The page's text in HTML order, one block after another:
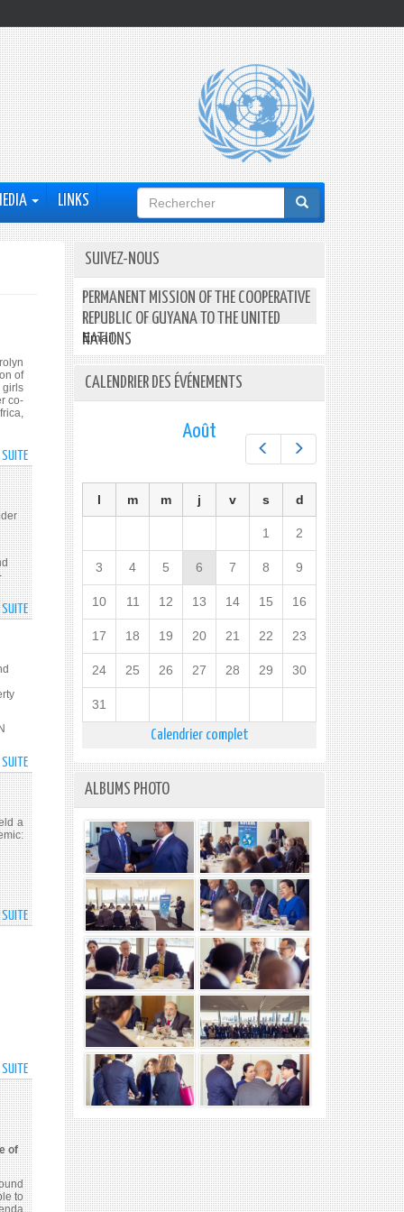
LINKS
Formulaire
de
recherche
of
girls
co-
SUITE
GUYANA
CO-
HOSTS
WEBINAR
ON
GENDER
EQUALITY
AND
WOMEN
EMPOWERMENT
SUITEDE
EXECUTIVE
SUITE
GUYANESE
YOUTH
DELEGATES
PARTICIPATE
IN
YOUTH
EVENT
AT
60TH
SESSION
COMMISSION
DEVELOPMENT
a
SUITEDE
ANNIVERSARY
ELIMINATION
OF
VIOLENCE
AGAINST
WOMEN
AND
GIRLS
SUITE
H.E.
DR.
MOHAMED
IRFAAN
ALI,
PRESIDENT
OF
of
to
SUIVEZ-NOUS
PERMANENT MISSION OF THE COOPERATIVE
REPUBLIC OF GUYANA TO THE UNITED
NATIONS
Email:
CALENDRIER DES ÉVÉNEMENTS
Préc. Suiv.
Août
l m m j v s d
1 2
3 4 5 6 7 8 9
10 11 12 13 14 15 16
17 18 19 20 21 22 23
24 25 26 27 28 29 30
31
Calendrier complet
ALBUMS PHOTO